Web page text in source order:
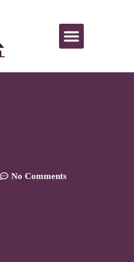
No Comments